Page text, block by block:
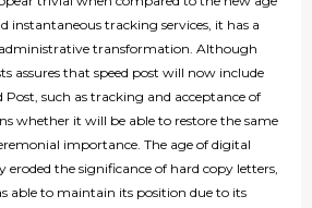
instantaneous tracking services, it has a
transformation. Although
assures that speed post will now include
Post, such as tracking and acceptance of
whether it will be able to restore the same
importance. The age of digital
eroded the significance of hard copy letters,
able to maintain its position due to its